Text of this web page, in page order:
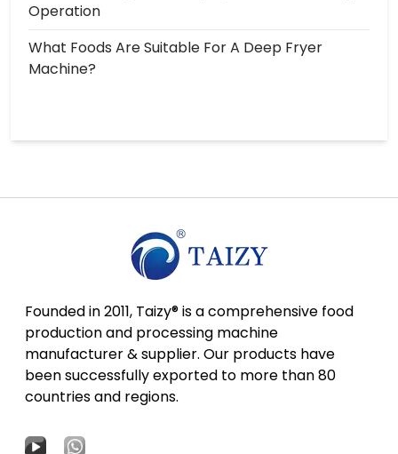
Operation
What Foods Are Suitable For A Deep Fryer
Machine?
Founded in 2011, Taizy® is a comprehensive food
production and processing machine
manufacturer & supplier. Our products have
been successfully exported to more than 80
countries and regions.